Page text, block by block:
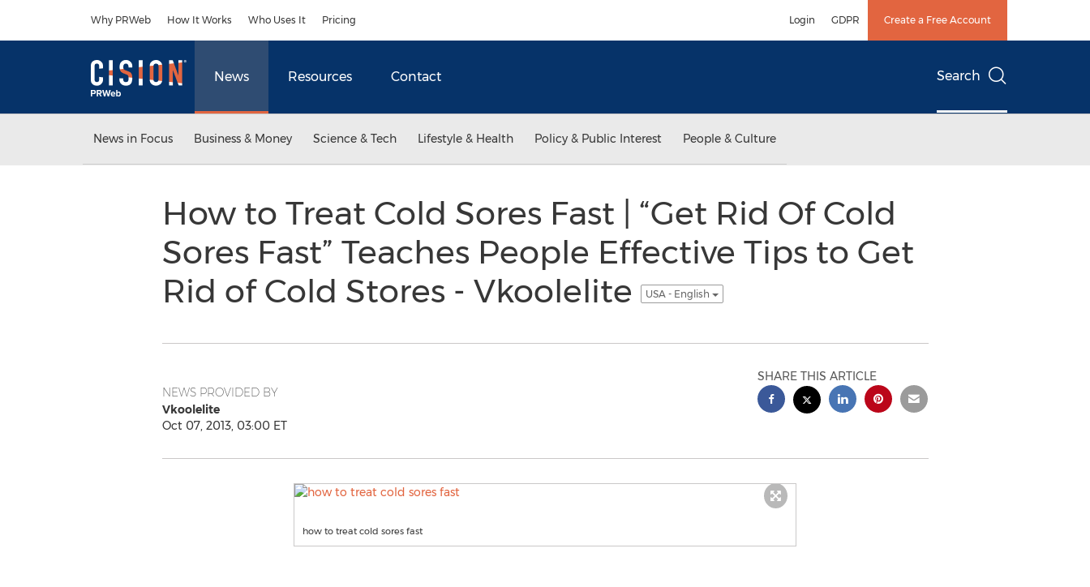
Why PRWeb How It Works Who Uses It Pricing Login GDPR Create a Free Account
News Resources Contact Search
News in Focus Business & Money Science & Tech Lifestyle & Health Policy & Public Interest People & Culture
How to Treat Cold Sores Fast | “Get Rid Of Cold
Sores Fast” Teaches People Effective Tips to Get
Rid of Cold Stores - Vkoolelite
USA - English
NEWS PROVIDED BY
Vkoolelite
Oct 07, 2013, 03:00 ET
SHARE THIS ARTICLE
how to treat cold sores fast